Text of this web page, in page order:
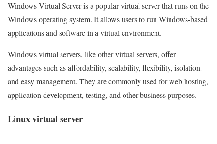
Windows Virtual Server is a popular virtual server that runs on the
Windows operating system. It allows users to run Windows-based
applications and software in a virtual environment.
Windows virtual servers, like other virtual servers, offer
advantages such as affordability, scalability, flexibility, isolation,
and easy management. They are commonly used for web hosting,
application development, testing, and other business purposes.
Linux virtual server